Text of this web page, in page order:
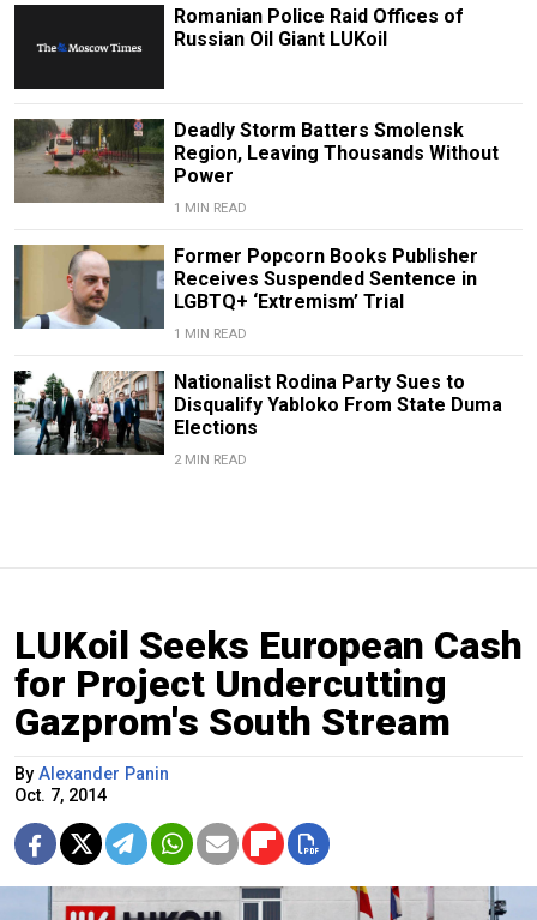
Romanian Police Raid Offices of
Russian Oil Giant LUKoil
Deadly Storm Batters Smolensk
Region, Leaving Thousands Without
Power
1 MIN READ
Former Popcorn Books Publisher
Receives Suspended Sentence in
LGBTQ+ ‘Extremism’ Trial
1 MIN READ
Nationalist Rodina Party Sues to
Disqualify Yabloko From State Duma
Elections
2 MIN READ
LUKoil Seeks European Cash
for Project Undercutting
Gazprom's South Stream
By Alexander Panin
Oct. 7, 2014